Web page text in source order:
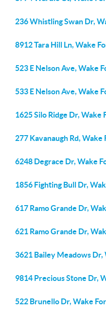
236 Whistling Swan Dr,
8912 Tara Hill Ln, Wake
523 E Nelson Ave, Wake
533 E Nelson Ave, Wake
1625 Silo Ridge Dr, Wake
277 Kavanaugh Rd, Wake
6248 Degrace Dr, Wake
1856 Fighting Bull Dr,
617 Ramo Grande Dr,
621 Ramo Grande Dr,
3621 Bailey Meadows Dr,
9814 Precious Stone Dr,
522 Brunello Dr, Wake